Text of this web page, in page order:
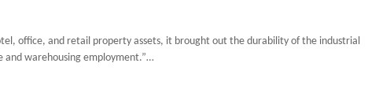
office, and retail property assets, it brought out the durability of the industrial
warehousing employment.”…